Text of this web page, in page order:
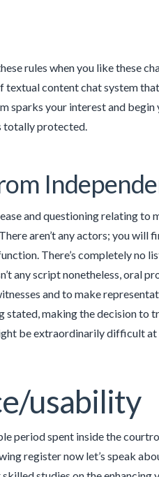
rules when you like these
textual content chat system
sparks your interest and
totally protected.
and questioning relating
aren’t any actors; you
There’s completely no
any script nonetheless, oral
and to make
stated, making the decision
be extraordinarily difficult
usability
period spent inside the
register now let’s speak